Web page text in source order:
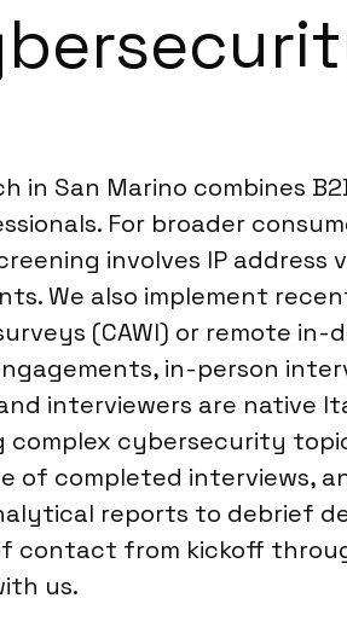
in San Marino combines
For broader
involves IP
We also implement
(CAWI) or remote
in-person
interviewers are native
cybersecurity
of completed interviews,
reports to debrief
contact from kickoff
us.